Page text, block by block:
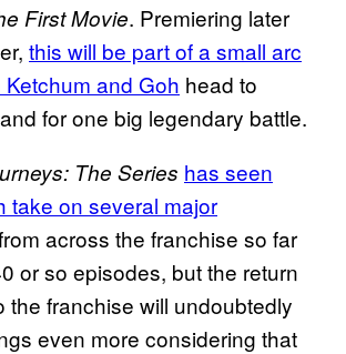
First Movie. Premiering later
this will be part of a small arc
and Goh head to
for one big legendary battle.
The Series has seen
take on several major
across the franchise so far
or so episodes, but the return
the franchise will undoubtedly
even more considering that